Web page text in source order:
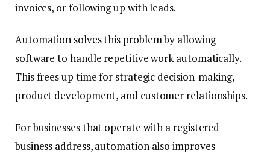
invoices, or following up with leads.
Automation solves this problem by allowing
software to handle repetitive work automatically.
This frees up time for strategic decision-making,
product development, and customer relationships.
For businesses that operate with a registered
business address, automation also improves